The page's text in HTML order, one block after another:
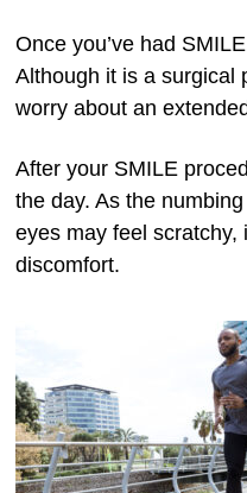
Once you’ve had
Although it is a surgical
worry about an
After your SMILE
the day. As the
eyes may feel scratchy,
discomfort.